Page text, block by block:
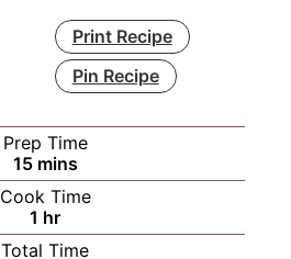
Print Recipe
Pin Recipe
Prep Time
15minutes
mins
Cook Time
1 hour
hr
Total Time